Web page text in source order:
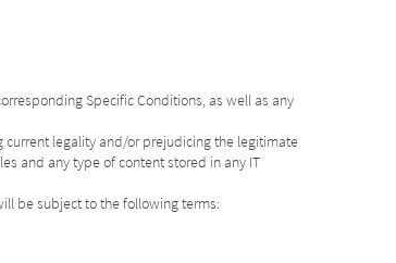
Specific Conditions, as well as any
legality and/or prejudicing the legitimate
and any type of content stored in any IT
be subject to the following terms: